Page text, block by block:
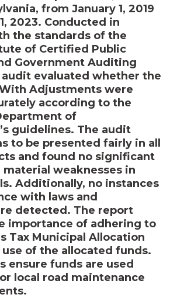
from January 1, 2019
2023. Conducted in
the standards of the
of Certified Public
Government Auditing
evaluated whether the
With Adjustments were
according to the
of
guidelines. The audit
to be presented fairly in all
and found no significant
weaknesses in
Additionally, no instances
with laws and
detected. The report
importance of adhering to
Tax Municipal Allocation
of the allocated funds.
ensure funds are used
local road maintenance